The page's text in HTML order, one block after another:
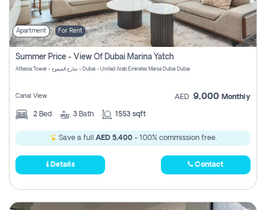
Apartment For Rent
Summer Price - View Of Dubai Marina Yatch
Attessa Tower - شارع الصفوح - Dubai - United Arab Emirates Marsa Dubai Dubai
Canal View AED 9,000 Monthly
2 Bed 3 Bath 1553 sqft
Save a full AED 5,400- 100% commission free.
Details Contact